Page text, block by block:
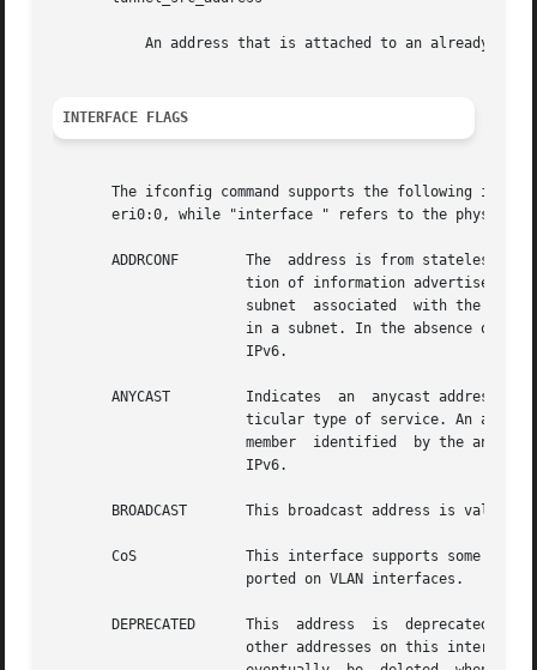
INTERFACE FLAGS
The ifconfig command supports the following
eri0:0, while "interface " refers to the physical
ADDRCONF        The  address is from stateless
       ANYCAST	       Indicates  an  anycast address. An anycast address identifies the nearest member of a group of systems that provides a par-
BROADCAST       This broadcast address is valid.
       CoS	       This interface supports some form of Class of Service (CoS) marking. An example is the 802.1D user  priority  marking  sup-
DEPRECATED      This  address  is  deprecated.